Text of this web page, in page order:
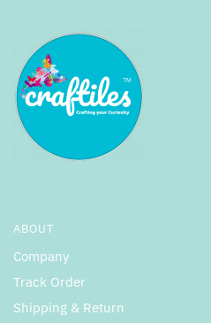
ABOUT
Company
Track Order
Shipping & Return